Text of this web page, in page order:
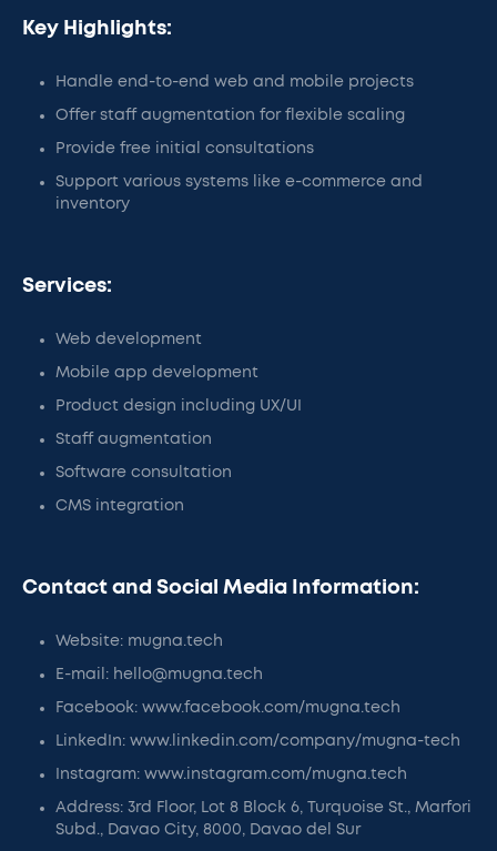
Key Highlights:
Handle end-to-end web and mobile projects
Offer staff augmentation for flexible scaling
Provide free initial consultations
Support various systems like e-commerce and
inventory
Services:
Web development
Mobile app development
Product design including UX/UI
Staff augmentation
Software consultation
CMS integration
Contact and Social Media Information:
Website: mugna.tech
E-mail: hello@mugna.tech
Facebook: www.facebook.com/mugna.tech
LinkedIn: www.linkedin.com/company/mugna-tech
Instagram: www.instagram.com/mugna.tech
Address: 3rd Floor, Lot 8 Block 6, Turquoise St., Marfori
Subd., Davao City, 8000, Davao del Sur